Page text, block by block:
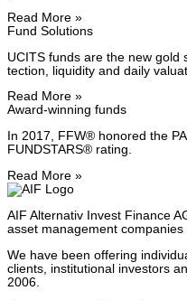
Read More »
Fund Solu­tions
UCITS funds are the new
tec­tion, liq­uid­i­ty and dai­ly
Read More »
Award-win­ning funds
In 2017, FFW® hon­ored the
FUNDSTARS® rat­ing.
Read More »
AIF Alter­na­tiv Invest Finance
asset man­age­ment
We have been offer­ing
clients, insti­tu­tion­al investors
2006.